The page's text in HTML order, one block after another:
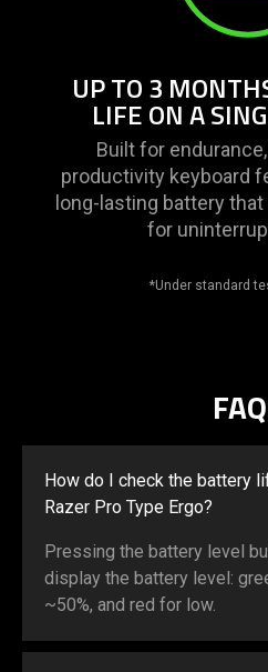
UP TO 3
LIFE ON A
Built for
productivity keyboard
long-lasting battery
for
*Under standard
How do I check the battery
Razer Pro Type Ergo?
Pressing the battery level
display the battery level:
~50%, and red for low.